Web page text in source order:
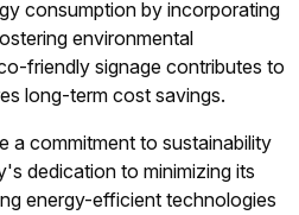
consumption by incorporating
environmental
friendly signage contributes to
long-term cost savings.
a commitment to sustainability
dedication to minimizing its
energy-efficient technologies